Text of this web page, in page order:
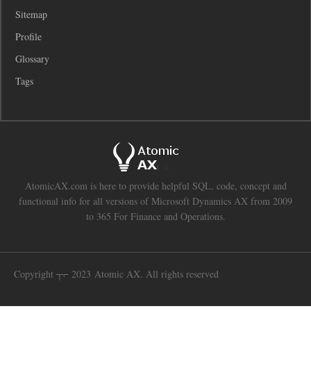
Sitemap
Profile
Glossary
Tags
AtomicAX.com is here to provide helpful SQL, code, concept and
functional info for all versions of Microsoft Dynamics AX from 2009
to 365 For Finance and Operations.
Copyright ┬⌐ 2023 Atomic AX. All rights reserved